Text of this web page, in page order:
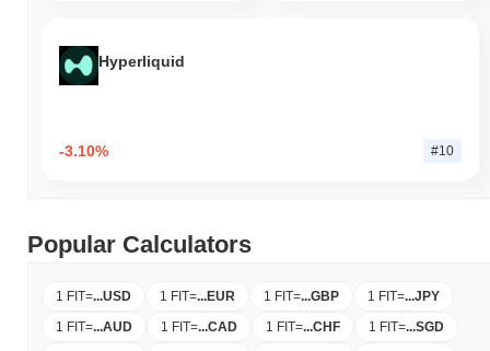
Hyperliquid
-3.10% #10
Popular Calculators
1 FIT=...USD 1 FIT=...EUR 1 FIT=...GBP 1 FIT=...JPY
1 FIT=...AUD 1 FIT=...CAD 1 FIT=...CHF 1 FIT=...SGD